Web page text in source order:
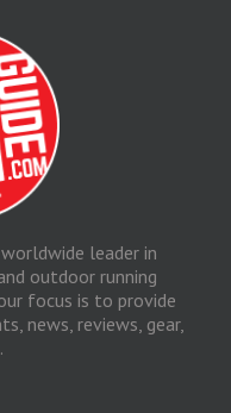
leader in
outdoor running
focus is to provide
news, reviews, gear,